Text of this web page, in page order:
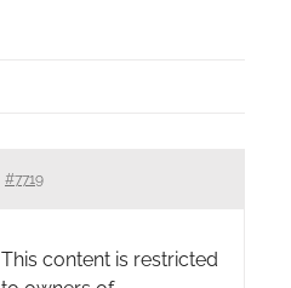
#7719
This content is restricted